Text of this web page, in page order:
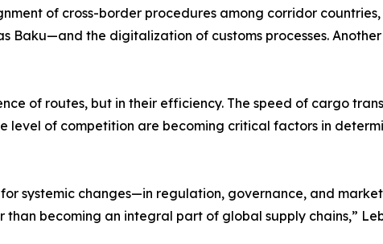
of cross-border procedures among corridor
the digitalization of customs processes. Another
of routes, but in their efficiency. The speed of cargo
of competition are becoming critical factors in
systemic changes—in regulation, governance, and
becoming an integral part of global supply chains,”